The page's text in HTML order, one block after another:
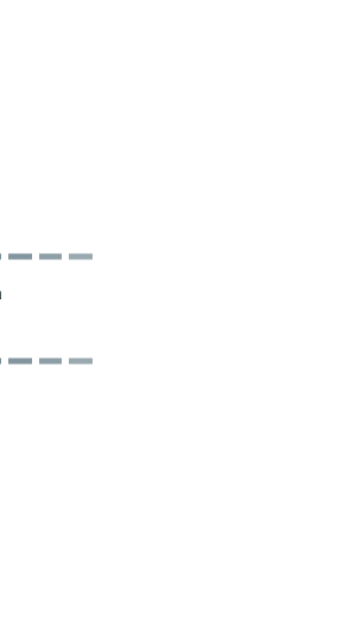
pre-certificate
picturesque Danube
at the centre of this new-build
to minimising the consumption
during construction. As a
already been pre-certified for the